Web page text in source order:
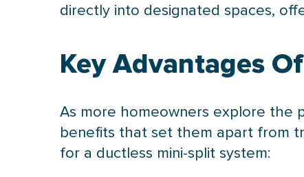
directly into designated spaces,
Key Advantages
As more homeowners explore the
benefits that set them apart from
for a ductless mini-split system: